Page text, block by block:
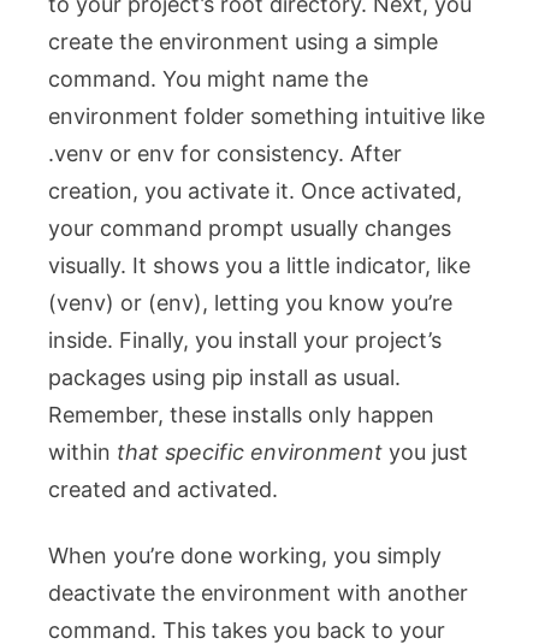
create the environment using a simple
command. You might name the
environment folder something intuitive like
.venv or env for consistency. After
creation, you activate it. Once activated,
your command prompt usually changes
visually. It shows you a little indicator, like
(venv) or (env), letting you know you’re
inside. Finally, you install your project’s
packages using pip install as usual.
Remember, these installs only happen
within that specific environment you just
created and activated.
When you’re done working, you simply
deactivate the environment with another
command. This takes you back to your